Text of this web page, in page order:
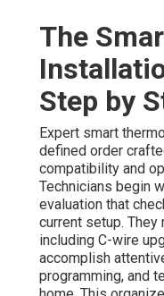
The
Step by
Expert smart
defined order
compatibility and
Technicians begin
evaluation that
current setup. They
including C-wire
accomplish
programming, and